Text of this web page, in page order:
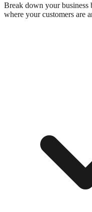
Break down your business
where your customers are